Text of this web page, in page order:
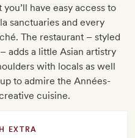
have easy access to
sanctuaries and every
The restaurant – styled
adds a little Asian artistry
with locals as well
to admire the Années-
cuisine.
EXTRA